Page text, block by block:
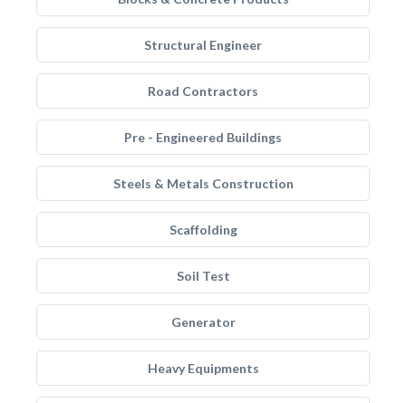
Structural Engineer
Road Contractors
Pre - Engineered Buildings
Steels & Metals Construction
Scaffolding
Soil Test
Generator
Heavy Equipments